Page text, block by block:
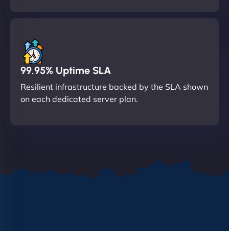
99.95% Uptime SLA
Resilient infrastructure backed by the SLA shown
on each dedicated server plan.